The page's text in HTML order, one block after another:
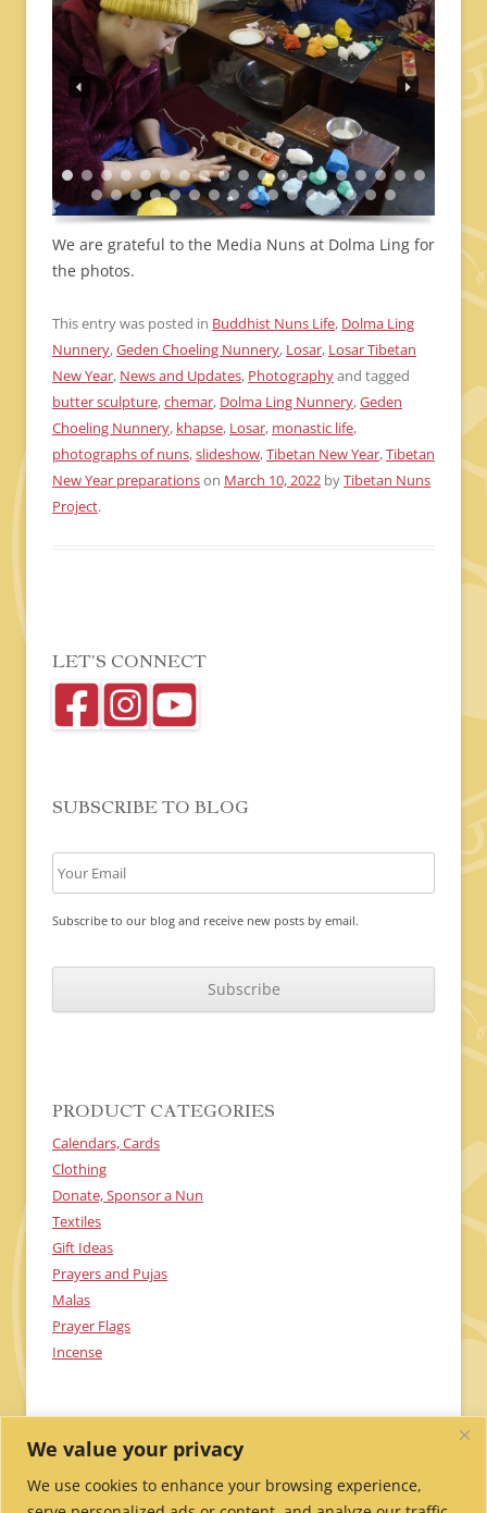
We value your privacy
We use cookies to enhance your browsing experience,
We are grateful to the Media Nuns at Dolma Ling for
the photos.
This entry was posted in Buddhist Nuns Life, Dolma Ling
Nunnery,Geden Choeling Nunnery, Losar, Losar Tibetan
New Year, News and Updates, Photographyand tagged
butter sculpture,chemar, Dolma Ling Nunnery,Geden
Choeling Nunnery, khapse, Losar, monastic life,
photographs of nuns,slideshow,Tibetan New Year,Tibetan
New Year preparationson March 10, 2022 byTibetan Nuns
Project.
LET’S CONNECT
SUBSCRIBE TO BLOG
Subscribe to our blog and receive new posts by email.
A
T
PRODUCT CATEGORIES
Calendars, Cards
Clothing
Donate, Sponsor a Nun
Textiles
Gift Ideas
Prayers and Pujas
Malas
Prayer Flags
Incense